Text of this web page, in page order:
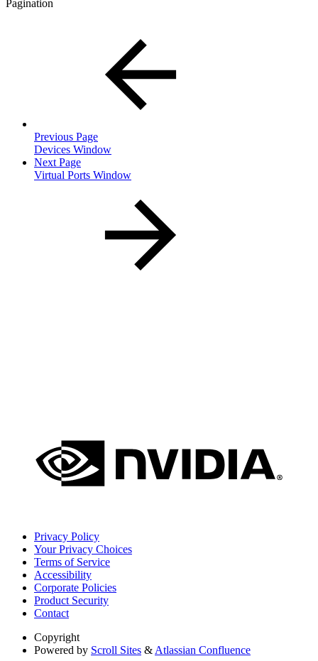
Pagination
Previous Page
Devices Window
Next Page
Virtual Ports Window
Privacy Policy
Your Privacy Choices
Terms of Service
Accessibility
Corporate Policies
Product Security
Contact
Copyright
Powered by Scroll Sites & Atlassian Confluence